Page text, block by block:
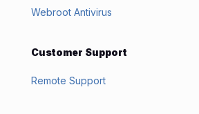
Webroot Antivirus
Customer Support
Remote Support